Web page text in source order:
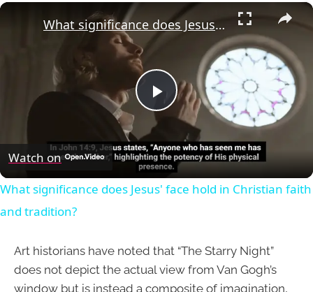
×
Play
Video
What significance does Jesus' face hold in Christian faith and tradition?
Watch on
What significance does Jesus' face hold in Christian faith
and tradition?
Art historians have noted that “The Starry Night”
does not depict the actual view from Van Gogh’s
window but is instead a composite of imagination,